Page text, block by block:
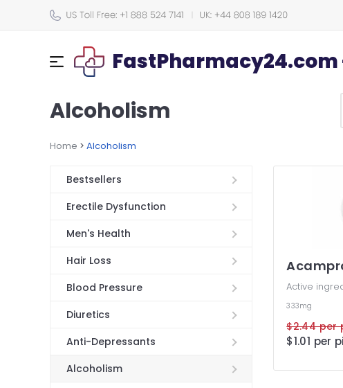
Alcoholism
Home > Alcoholism
Bestsellers
Erectile Dysfunction
Men's Health
Hair Loss
Blood Pressure
Diuretics
Anti-Depressants
Alcoholism
Active
333mg
$2.44 per
$1.01 per